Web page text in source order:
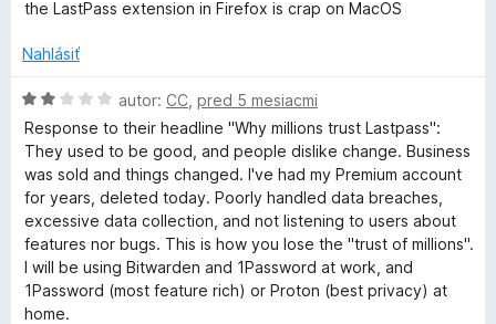
r
d
M
a
n
a
n
e
1
z
5
o
e
i
e
z
n
t
e
n
e
1
z
5
the LastPass extension in Firefox is crap on MacOS
Nahlásiť
H
o
d
n
o
t
e
n
e
autor: CC pred 5 mesiacmi
Response to their headline "Why millions trust Lastpass":
They used to be good, and people dislike change. Business
was sold and things changed. I've had my Premium account
for years, deleted today. Poorly handled data breaches,
excessive data collection, and not listening to users about
features nor bugs. This is how you lose the "trust of millions".
I will be using Bitwarden and 1Password at work, and
1Password (most feature rich) or Proton (best privacy) at
home.